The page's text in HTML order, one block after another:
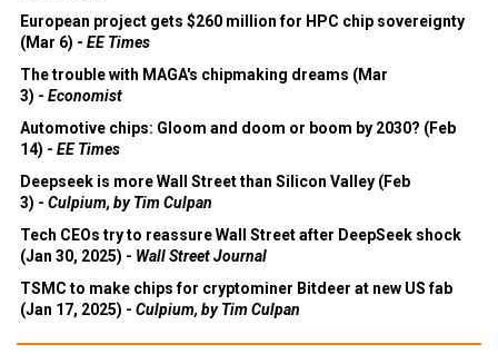
European project gets $260 million for HPC chip sovereignty
(Mar 6) - EE Times
The trouble with MAGA's chipmaking dreams (Mar
3) - Economist
Automotive chips: Gloom and doom or boom by 2030? (Feb
14) - EE Times
Deepseek is more Wall Street than Silicon Valley (Feb
3) - Culpium, by Tim Culpan
Tech CEOs try to reassure Wall Street after DeepSeek shock
(Jan 30, 2025) - Wall Street Journal
TSMC to make chips for cryptominer Bitdeer at new US fab
(Jan 17, 2025) - Culpium, by Tim Culpan